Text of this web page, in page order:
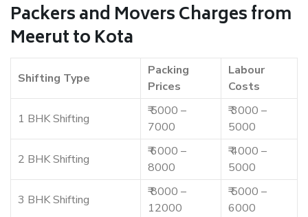
Packers and Movers Charges from
Meerut to Kota
Shifting Type
Packing
Prices
Labour
Costs
1 BHK Shifting
₹ 5000 –
7000
₹ 3000 –
5000
2 BHK Shifting
₹ 6000 –
8000
₹ 4000 –
5000
3 BHK Shifting
₹ 8000 –
12000
₹ 5000 –
6000